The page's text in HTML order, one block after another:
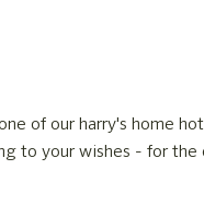
of our harry's home
to your wishes - for